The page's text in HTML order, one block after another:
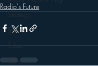
Strategy
Sports
Talent
Teens
Radio's Future